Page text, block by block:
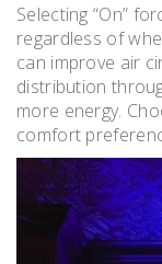
Selecting “On”
regardless of
can improve air
distribution
more energy.
comfort